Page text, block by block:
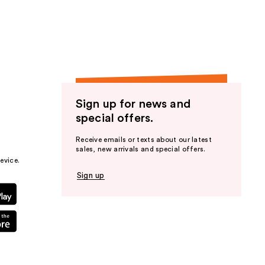
Sign up for news and
special offers.
Receive emails or texts about our latest
sales, new arrivals and special offers.
Sign up